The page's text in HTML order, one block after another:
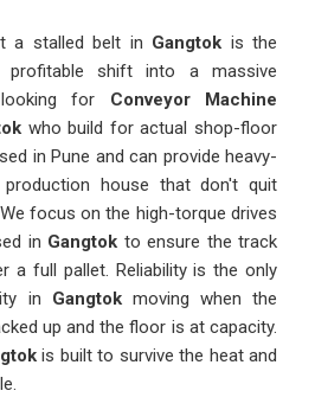
a stalled belt in Gangtok is the
shift into a massive
for Conveyor Machine
who build for actual shop-floor
in Pune and can provide heavy-
house that don't quit
focus on the high-torque drives
in Gangtok to ensure the track
a full pallet. Reliability is the only
in Gangtokmoving when the
up and the floor is at capacity.
is built to survive the heat and